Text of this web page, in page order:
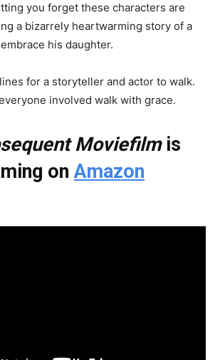
you forget these characters are
a bizarrely heartwarming story of a
his daughter.
for a storyteller and actor to walk.
involved walk with grace.
Moviefilmis
onAmazon